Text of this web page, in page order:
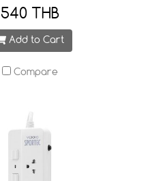
540 THB
Add to Cart
Compare